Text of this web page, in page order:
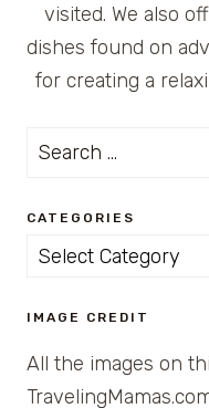
visited. We also
dishes found on
for creating a
Search
CATEGORIES
Categories
IMAGE CREDIT
All the images on